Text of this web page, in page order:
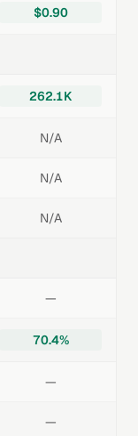
$0.90
262.1K
N/A
N/A
N/A
—
70.4%
—
—